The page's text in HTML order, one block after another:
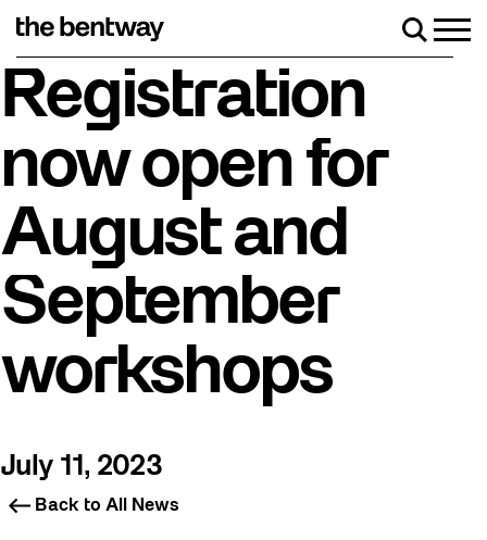
skating returns Friday, August 7 with a party at the
Registration
now open for
August and
September
workshops
July 11, 2023
Back to All News